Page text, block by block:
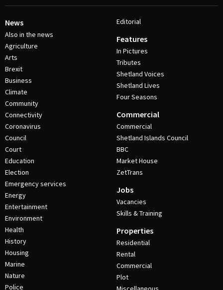
News
Also in the news
Agriculture
Arts
Brexit
Business
Climate
Community
Connectivity
Coronavirus
Council
Court
Education
Election
Emergency services
Energy
Entertainment
Environment
Health
History
Housing
Marine
Nature
Police
Editorial
Features
In Pictures
Tributes
Shetland Voices
Shetland Lives
Four Seasons
Commercial
Commercial
Shetland Islands Council
BBC
Market House
ZetTrans
Jobs
Vacancies
Skills & Training
Properties
Residential
Rental
Commercial
Plot